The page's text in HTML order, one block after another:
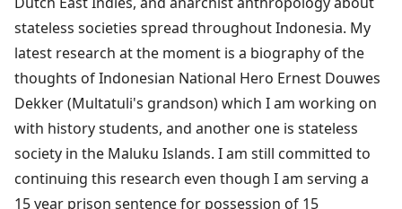
stateless societies spread throughout Indonesia. My
latest research at the moment is a biography of the
thoughts of Indonesian National Hero Ernest Douwes
Dekker (Multatuli's grandson) which I am working on
with history students, and another one is stateless
society in the Maluku Islands. I am still committed to
continuing this research even though I am serving a
15 year prison sentence for possession of 15